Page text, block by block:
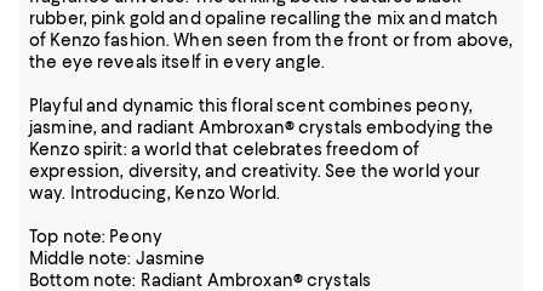
rubber, pink gold and opaline recalling the mix and match
of Kenzo fashion. When seen from the front or from above,
the eye reveals itself in every angle.
Playful and dynamic this floral scent combines peony,
jasmine, and radiant Ambroxan® crystals embodying the
Kenzo spirit: a world that celebrates freedom of
expression, diversity, and creativity. See the world your
way. Introducing, Kenzo World.
Top note: Peony
Middle note: Jasmine
Bottom note: Radiant Ambroxan® crystals